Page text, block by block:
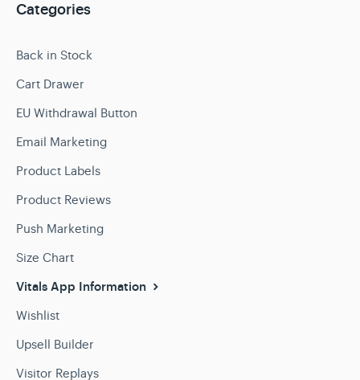
Categories
Back in Stock
Cart Drawer
EU Withdrawal Button
Email Marketing
Product Labels
Product Reviews
Push Marketing
Size Chart
Vitals App Information
Wishlist
Upsell Builder
Visitor Replays